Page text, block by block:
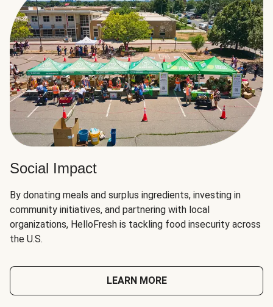
Social Impact
By donating meals and surplus ingredients, investing in
community initiatives, and partnering with local
organizations, HelloFresh is tackling food insecurity across
the U.S.
LEARN MORE